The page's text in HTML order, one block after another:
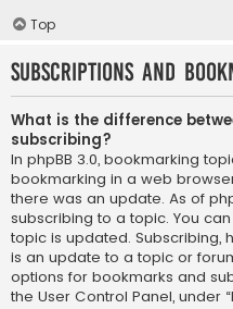
Top
Subscriptions and
What is the difference
subscribing?
In phpBB 3.0, bookmarking
bookmarking in a web
there was an update. As of
subscribing to a topic. You
topic is updated. Subscribing,
is an update to a topic or
options for bookmarks and
the User Control Panel, under